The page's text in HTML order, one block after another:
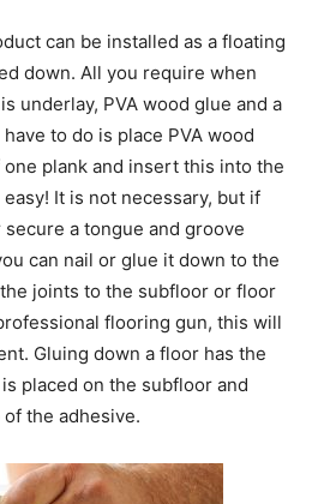
can be installed as a floating
down. All you require when
underlay, PVA wood glue and a
to do is place PVA wood
plank and insert this into the
It is not necessary, but if
a tongue and groove
can nail or glue it down to the
joints to the subfloor or floor
flooring gun, this will
Gluing down a floor has the
placed on the subfloor and
the adhesive.